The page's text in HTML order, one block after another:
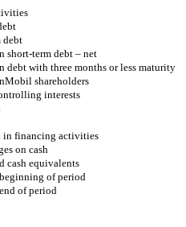
debt
short-term debt – net
debt with three months or less maturity
shareholders
interests
in financing activities
on cash
cash equivalents
of period
of period